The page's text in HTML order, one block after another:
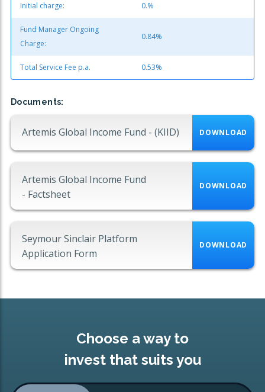
Initial charge: 0.%
Fund Manager Ongoing
Charge:
0.84%
Total Service Fee p.a. 0.53%
Documents:
Artemis Global Income Fund - (KIID) DOWNLOAD
Artemis Global Income Fund
- Factsheet
DOWNLOAD
Seymour Sinclair Platform
Application Form
DOWNLOAD
Choose a way to
invest that suits you